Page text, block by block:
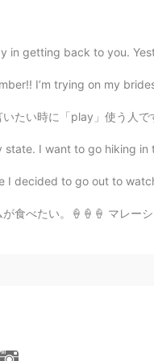
in getting back to you.
I’m trying on my
かに翻訳したら、「遊ぶ」は「play」だけど、
I want to go hiking in
decided to go out to
達がいなくて寂しいです。 会いたい。。。 💕👭🏻